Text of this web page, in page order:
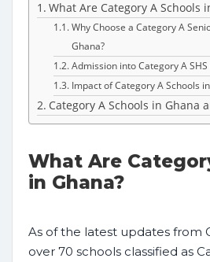
What Are Category A Schools
Why Choose a Category A
Ghana?
Admission into Category A SHS
Impact of Category A Schools
Category A Schools in Ghana
What Are
in Ghana?
As of the latest updates from
over 70 schools classified as